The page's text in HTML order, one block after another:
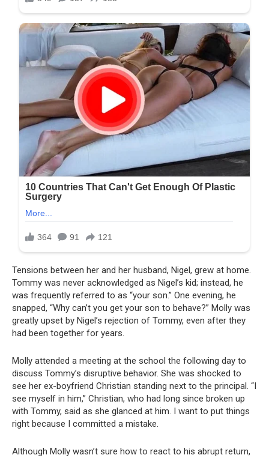
Tensions between her and her husband, Nigel, grew at home.
Tommy was never acknowledged as Nigel’s kid; instead, he
was frequently referred to as “your son.” One evening, he
snapped, “Why can’t you get your son to behave?” Molly was
greatly upset by Nigel’s rejection of Tommy, even after they
had been together for years.
Molly attended a meeting at the school the following day to
discuss Tommy’s disruptive behavior. She was shocked to
see her ex-boyfriend Christian standing next to the principal. “I
see myself in him,” Christian, who had long since broken up
with Tommy, said as she glanced at him. I want to put things
right because I committed a mistake.
Although Molly wasn’t sure how to react to his abrupt return,